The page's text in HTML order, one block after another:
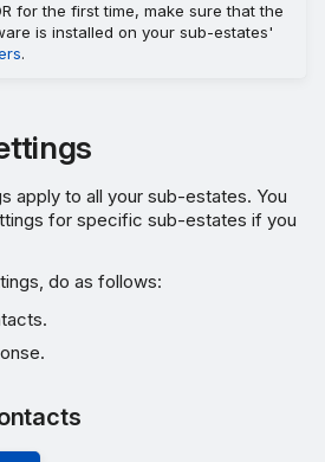
for the first time, make sure that the
is installed on your sub-estates'
.
apply to all your sub-estates. You
for specific sub-estates if you
do as follows: